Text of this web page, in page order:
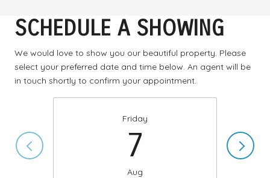
SCHEDULE A SHOWING
We would love to show you our beautiful property. Please
select your preferred date and time below. An agent will be
in touch shortly to confirm your appointment.
Friday
7
Aug